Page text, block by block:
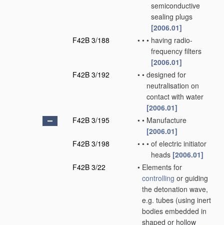
semiconductive
sealing plugs
[2006.01]
F42B 3/188
• • • having radio-
frequency filters
[2006.01]
F42B 3/192
• • designed for
neutralisation on
contact with water
[2006.01]
F42B 3/195
• • Manufacture
[2006.01]
F42B 3/198
• • • of electric initiator
heads [2006.01]
F42B 3/22
• Elements for
controlling or guiding
the detonation wave,
e.g. tubes (using inert
bodies embedded in
shaped or hollow